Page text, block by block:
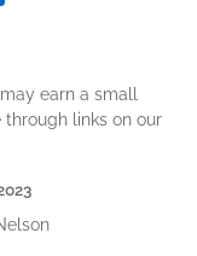
earn a small
links on our